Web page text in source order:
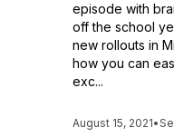
episode with
off the school
new rollouts in
how you can
exc...
August 15, 2021•